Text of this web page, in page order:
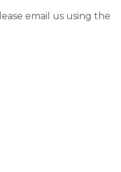
email us using the